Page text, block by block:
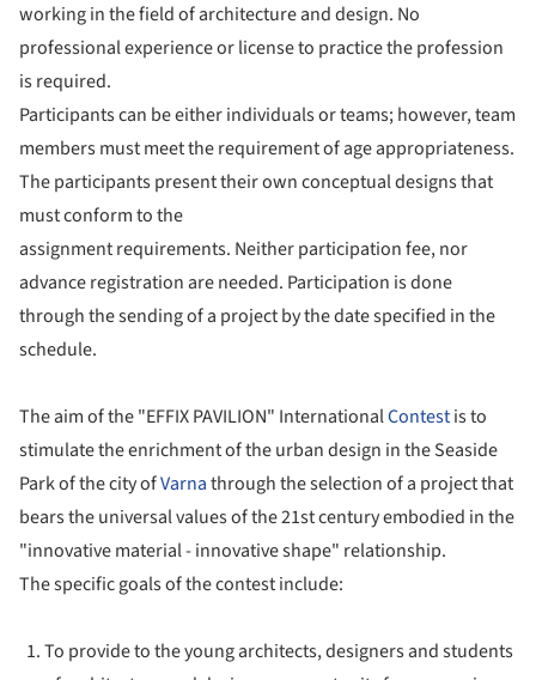
working in the field of architecture and design. No
professional experience or license to practice the profession
is required.
Participants can be either individuals or teams; however, team
members must meet the requirement of age appropriateness.
The participants present their own conceptual designs that
must conform to the
assignment requirements. Neither participation fee, nor
advance registration are needed. Participation is done
through the sending of a project by the date specified in the
schedule.
The aim of the "EFFIX PAVILION" InternationalContestis to
stimulate the enrichment of the urban design in the Seaside
Park of the city ofVarnathrough the selection of a project that
bears the universal values of the 21st century embodied in the
"innovative material - innovative shape" relationship.
The specific goals of the contest include:
To provide to the young architects, designers and students